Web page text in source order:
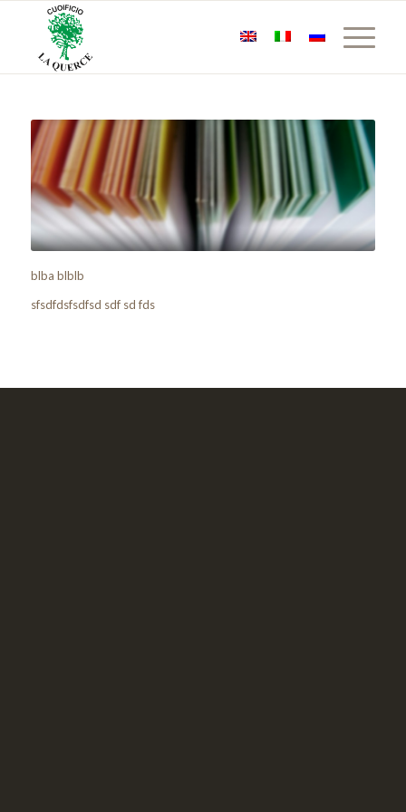
blba blblb
sfsdfdsfsdfsd sdf sd fds